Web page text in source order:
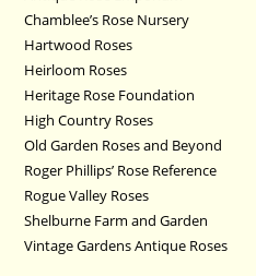
Chamblee’s Rose Nursery
Hartwood Roses
Heirloom Roses
Heritage Rose Foundation
High Country Roses
Old Garden Roses and Beyond
Roger Phillips’ Rose Reference
Rogue Valley Roses
Shelburne Farm and Garden
Vintage Gardens Antique Roses